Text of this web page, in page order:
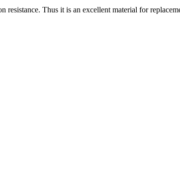
resistance. Thus it is an excellent material for